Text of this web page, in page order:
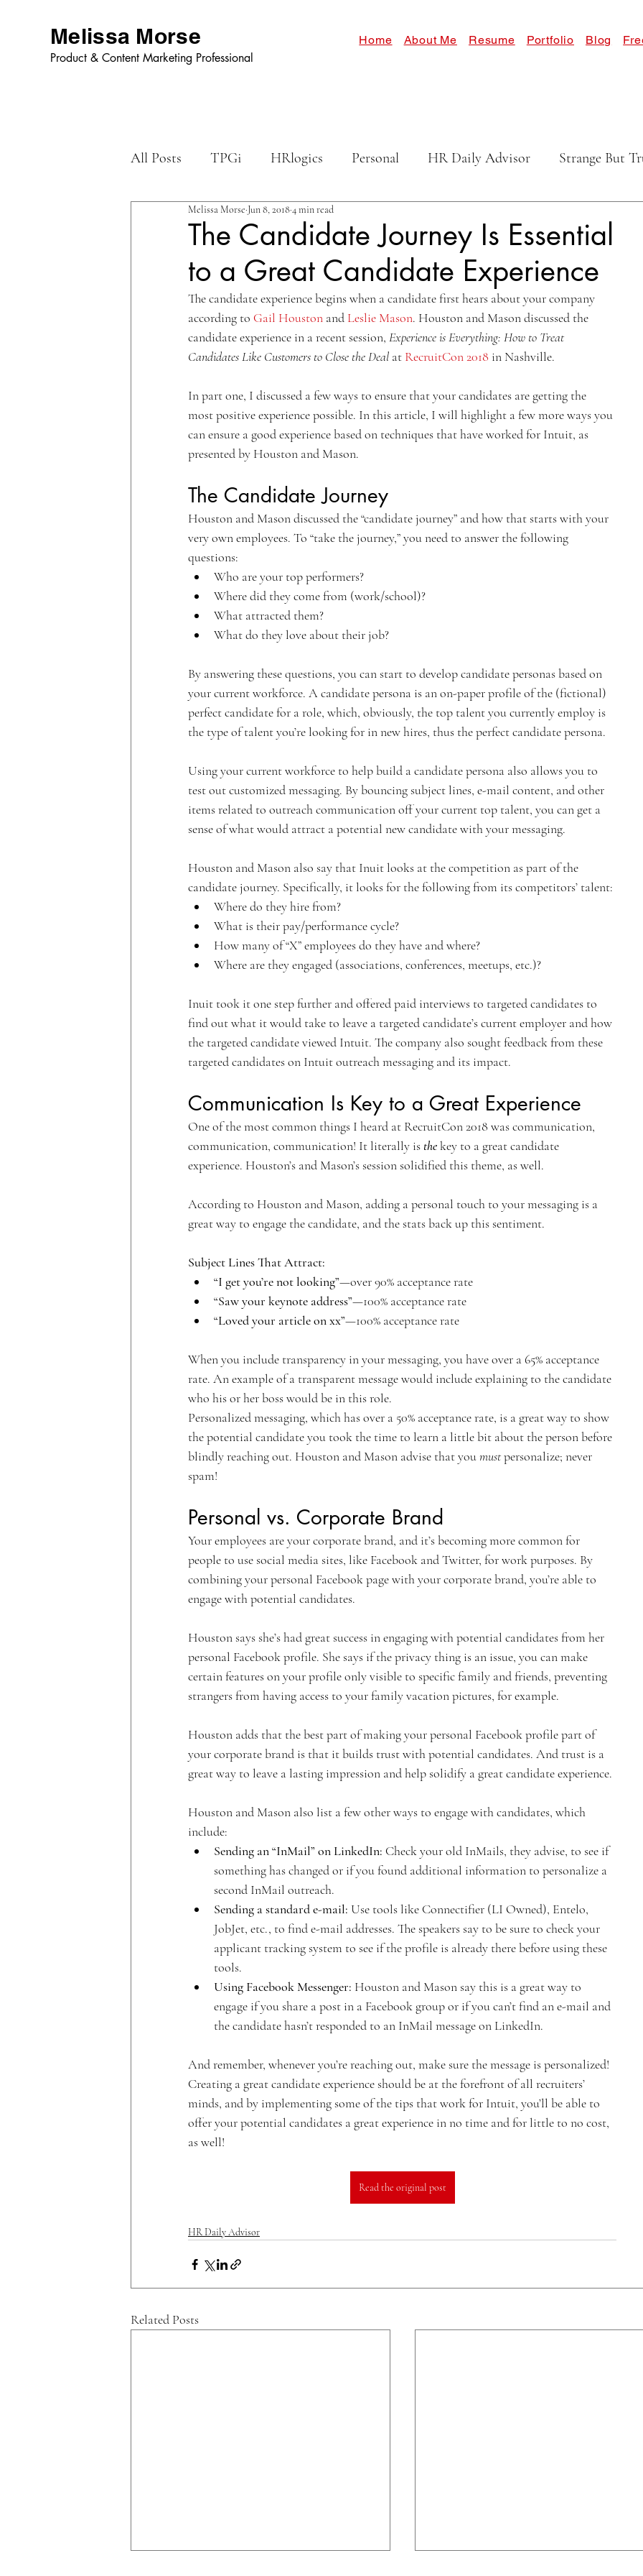
Melissa Morse
Product & Content Marketing Professional
Home About Me Resume Portfolio Blog
All Posts TPGi HRlogics Personal HR Daily Advisor Strange But
Dynamic Graphics
The Candidate Journey Is Essential
to a Great Candidate Experience
Melissa Morse Jun 8, 20184 min read
The candidate experience begins when a candidate first hears about your company
according to Gail Houston and Leslie Mason. Houston and Mason discussed the
candidate experience in a recent session, Experience is Everything: How to Treat
Candidates Like Customers to Close the Deal at RecruitCon 2018 in Nashville.
In part one, I discussed a few ways to ensure that your candidates are getting the
most positive experience possible. In this article, I will highlight a few more ways you
can ensure a good experience based on techniques that have worked for Intuit, as
presented by Houston and Mason.
The Candidate Journey
Houston and Mason discussed the “candidate journey” and how that starts with your
very own employees. To “take the journey,” you need to answer the following
questions:
Who are your top performers?
Where did they come from (work/school)?
What attracted them?
What do they love about their job?
By answering these questions, you can start to develop candidate personas based on
your current workforce. A candidate persona is an on-paper profile of the (fictional)
perfect candidate for a role, which, obviously, the top talent you currently employ is
the type of talent you’re looking for in new hires, thus the perfect candidate persona.
Using your current workforce to help build a candidate persona also allows you to
test out customized messaging. By bouncing subject lines, e-mail content, and other
items related to outreach communication off your current top talent, you can get a
sense of what would attract a potential new candidate with your messaging.
Houston and Mason also say that Inuit looks at the competition as part of the
candidate journey. Specifically, it looks for the following from its competitors’ talent:
Where do they hire from?
What is their pay/performance cycle?
How many of “X” employees do they have and where?
Where are they engaged (associations, conferences, meetups, etc.)?
Inuit took it one step further and offered paid interviews to targeted candidates to
find out what it would take to leave a targeted candidate’s current employer and how
the targeted candidate viewed Intuit. The company also sought feedback from these
targeted candidates on Intuit outreach messaging and its impact.
Communication Is Key to a Great Experience
One of the most common things I heard at RecruitCon 2018 was communication,
communication, communication! It literally is the key to a great candidate
experience. Houston’s and Mason’s session solidified this theme, as well.
According to Houston and Mason, adding a personal touch to your messaging is a
great way to engage the candidate, and the stats back up this sentiment.
Subject Lines That Attract:
“I get you’re not looking”—over 90% acceptance rate
“Saw your keynote address”—100% acceptance rate
“Loved your article on xx”—100% acceptance rate
When you include transparency in your messaging, you have over a 65% acceptance
rate. An example of a transparent message would include explaining to the candidate
who his or her boss would be in this role.
Personalized messaging, which has over a 50% acceptance rate, is a great way to show
the potential candidate you took the time to learn a little bit about the person before
blindly reaching out. Houston and Mason advise that you must personalize; never
spam!
Personal vs. Corporate Brand
Your employees are your corporate brand, and it’s becoming more common for
people to use social media sites, like Facebook and Twitter, for work purposes. By
combining your personal Facebook page with your corporate brand, you’re able to
engage with potential candidates.
Houston says she’s had great success in engaging with potential candidates from her
personal Facebook profile. She says if the privacy thing is an issue, you can make
certain features on your profile only visible to specific family and friends, preventing
strangers from having access to your family vacation pictures, for example.
Houston adds that the best part of making your personal Facebook profile part of
your corporate brand is that it builds trust with potential candidates. And trust is a
great way to leave a lasting impression and help solidify a great candidate experience.
Houston and Mason also list a few other ways to engage with candidates, which
include:
Sending an “InMail” on LinkedIn: Check your old InMails, they advise, to see if
something has changed or if you found additional information to personalize a
second InMail outreach.
Sending a standard e-mail: Use tools like Connectifier (LI Owned), Entelo,
JobJet, etc., to find e-mail addresses. The speakers say to be sure to check your
applicant tracking system to see if the profile is already there before using these
tools.
Using Facebook Messenger: Houston and Mason say this is a great way to
engage if you share a post in a Facebook group or if you can’t find an e-mail and
the candidate hasn’t responded to an InMail message on LinkedIn.
And remember, whenever you’re reaching out, make sure the message is personalized!
Creating a great candidate experience should be at the forefront of all recruiters’
minds, and by implementing some of the tips that work for Intuit, you’ll be able to
offer your potential candidates a great experience in no time and for little to no cost,
as well!
Read the original post
HR Daily Advisor
Related Posts